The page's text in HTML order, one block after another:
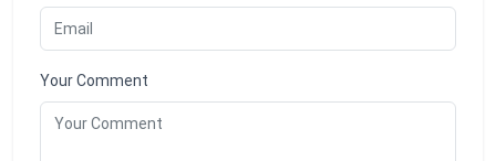
Your Comment